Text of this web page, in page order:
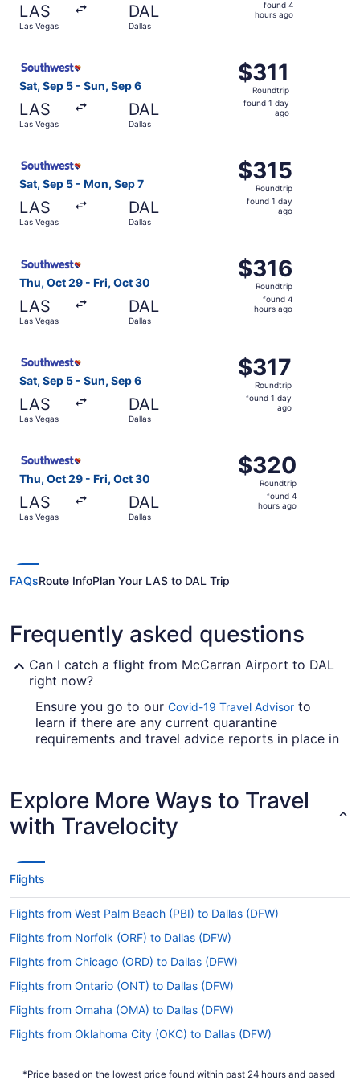
LAS
Las Vegas
DAL
Dallas
found 4
hours ago
Sat, Sep 5 - Sun, Sep 6
LAS
Las Vegas
DAL
Dallas
$311
Roundtrip,
found
$311
Roundtrip
found 1 day
ago
Sat, Sep 5 - Mon, Sep 7
LAS
Las Vegas
DAL
Dallas
$315
Roundtrip,
found
$315
Roundtrip
found 1 day
ago
Thu, Oct 29 - Fri, Oct 30
LAS
Las Vegas
DAL
Dallas
$316
Roundtrip,
found
$316
Roundtrip
found 4
hours ago
Sat, Sep 5 - Sun, Sep 6
LAS
Las Vegas
DAL
Dallas
$317
Roundtrip,
found
$317
Roundtrip
found 1 day
ago
Thu, Oct 29 - Fri, Oct 30
LAS
Las Vegas
DAL
Dallas
$320
Roundtrip,
found
$320
Roundtrip
found 4
hours ago
FAQsRoute InfoPlan Your LAS to DAL Trip
Frequently asked questions
Can I catch a flight from McCarran Airport to DAL
right now?
Ensure you go to our Covid-19 Travel Advisor to
learn if there are any current quarantine
requirements and travel advice reports in place in
Are there direct flights from LAS to Dallas Love
Field?
If you're not the biggest fan of layovers, it's
Southwest Airlines is the only carrier that
operates nonstop flights between Las Vegas and
Dallas.
If I am not able to travel due to COVID-19, can I
change my booking to a later date?
For more info about changing your flight to DAL,
please visit our Customer Service Portal
How long is the flight from LAS to DAL?
during your Las Vegas to Dallas flight, you'll have
Explore More Ways to Travel
with Travelocity
Flights
Flights from West Palm Beach (PBI) to Dallas (DFW)
Flights from Norfolk (ORF) to Dallas (DFW)
Flights from Chicago (ORD) to Dallas (DFW)
Flights from Ontario (ONT) to Dallas (DFW)
Flights from Omaha (OMA) to Dallas (DFW)
Flights from Oklahoma City (OKC) to Dallas (DFW)
*Price based on the lowest price found within past 24 hours and based